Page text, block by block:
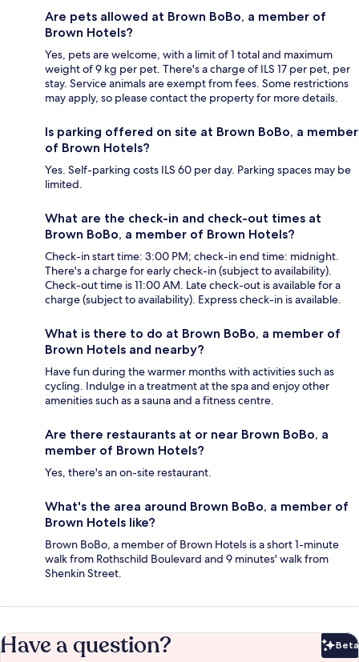
Are pets allowed at Brown BoBo, a member of
Brown Hotels?
Yes, pets are welcome, with a limit of 1 total and maximum
weight of 9 kg per pet. There's a charge of ILS 17 per pet, per
stay. Service animals are exempt from fees. Some restrictions
may apply, so please contact the property for more details.
Is parking offered on site at Brown BoBo, a member
of Brown Hotels?
Yes. Self-parking costs ILS 60 per day. Parking spaces may be
limited.
What are the check-in and check-out times at
Brown BoBo, a member of Brown Hotels?
Check-in start time: 3:00 PM; check-in end time: midnight.
There's a charge for early check-in (subject to availability).
Check-out time is 11:00 AM. Late check-out is available for a
charge (subject to availability). Express check-in is available.
What is there to do at Brown BoBo, a member of
Brown Hotels and nearby?
Have fun during the warmer months with activities such as
cycling. Indulge in a treatment at the spa and enjoy other
amenities such as a sauna and a fitness centre.
Are there restaurants at or near Brown BoBo, a
member of Brown Hotels?
Yes, there's an on-site restaurant.
What's the area around Brown BoBo, a member of
Brown Hotels like?
Brown BoBo, a member of Brown Hotels is a short 1-minute
walk from Rothschild Boulevard and 9 minutes' walk from
Shenkin Street.
Have a question? Beta